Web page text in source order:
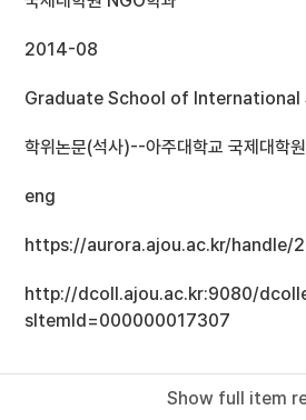
2014-08
Graduate School of
학위논문(석사)--아주대학교 국제대학
eng
https://aurora.ajou.ac.kr/handle/
http://dcoll.ajou.ac.kr:9080/
sItemId=000000017307
Show full item